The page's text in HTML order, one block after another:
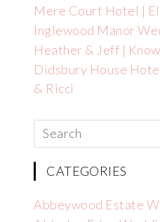
Mere Court Hotel |
Inglewood Manor
Heather & Jeff |
Didsbury House
& Ricci
CATEGORIES
Abbeywood Estate